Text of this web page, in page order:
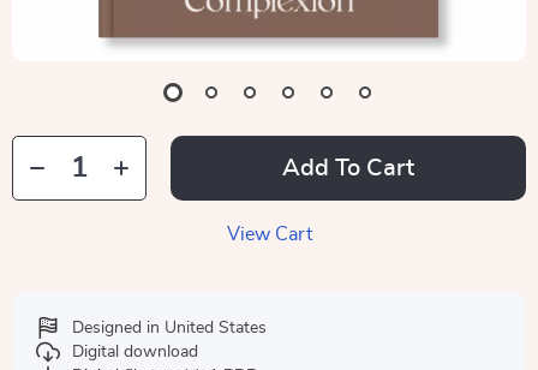
Add To Cart
View Cart
Designed in United States
Digital download